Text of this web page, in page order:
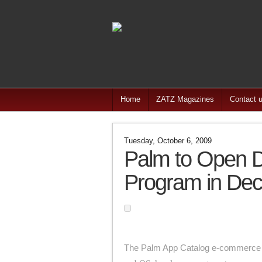
Home ZATZ Magazines Contact
Tuesday, October 6, 2009
Palm to Open
Program in
The Palm App Catalog e-